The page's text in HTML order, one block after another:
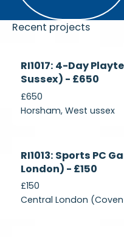
Recent projects
RI1017: 4-Day
Sussex) - £650
£650
Horsham, West ussex
RI1013: Sports PC
London) - £150
£150
Central London